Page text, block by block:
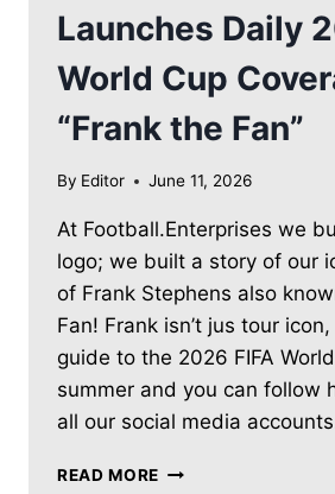
Launches Daily
World Cup
“Frank the Fan”
By Editor June 11, 2026
At Football.Enterprises we
logo; we built a story of our
of Frank Stephens also
Fan! Frank isn’t jus tour icon,
guide to the 2026 FIFA
summer and you can follow
all our social media
READ MORE